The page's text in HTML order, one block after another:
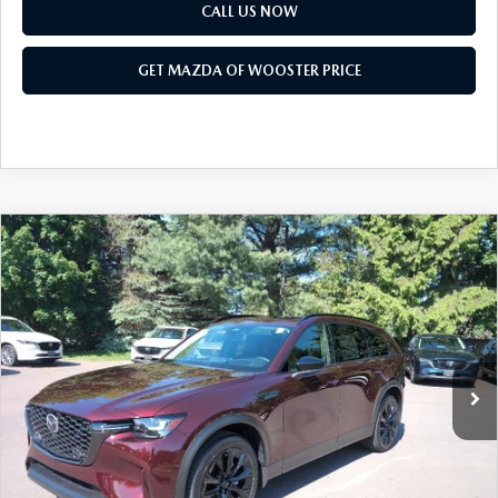
CALL US NOW
GET MAZDA OF WOOSTER PRICE
2026MAZDA CX-903.3 TURBO
PREMIUM SPORT AWD
VIN:JM3KKCHD2T1392383Stock:N12490Model:C90 PR XA
In Stock Ext. Int.
WINDOW STICKER
$2,552
SAVINGS
$47,703
YOUR PRICE
LESS
MSRP
$50,255
Doc Fee
Title Service Fee
Mazda Offers:
COMPARE VEHICLE